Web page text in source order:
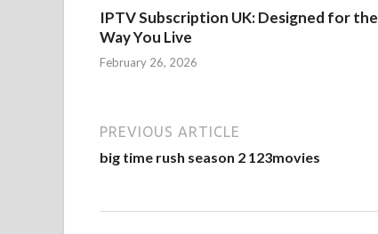
IPTV Subscription UK: Designed for the
Way You Live
February 26, 2026
PREVIOUS ARTICLE
big time rush season 2 123movies